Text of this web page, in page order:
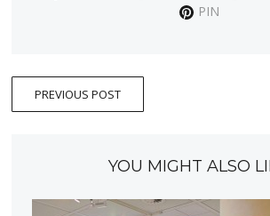
PIN
PREVIOUS POST
YOU MIGHT ALSO